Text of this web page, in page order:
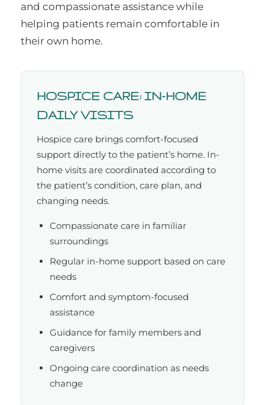
and compassionate assistance while
helping patients remain comfortable in
their own home.
HOSPICE CARE: IN-HOME
DAILY VISITS
Hospice care brings comfort-focused
support directly to the patient’s home. In-
home visits are coordinated according to
the patient’s condition, care plan, and
changing needs.
Compassionate care in familiar
surroundings
Regular in-home support based on care
needs
Comfort and symptom-focused
assistance
Guidance for family members and
caregivers
Ongoing care coordination as needs
change